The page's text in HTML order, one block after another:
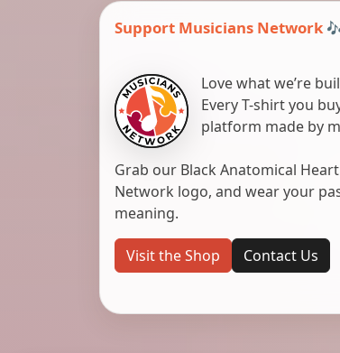
Support Musicians Network
Love what we’re
Every T-shirt you
platform made by
Grab our Black Anatomical
Network logo, and wear your
meaning.
Visit the Shop Contact Us